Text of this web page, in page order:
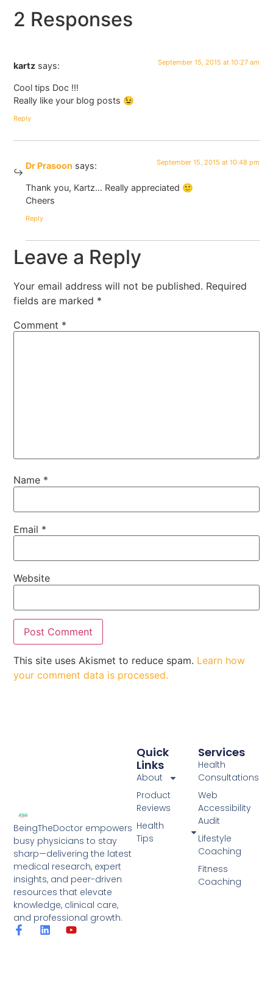
2 Responses
kartz says: September 15, 2015 at 10:27 am
Cool tips Doc !!!
Really like your blog posts 😉
Reply
Dr Prasoon says: September 15, 2015 at 10:48 pm
Thank you, Kartz… Really appreciated 🙂
Cheers
Reply
Leave a Reply
Your email address will not be published. Required
fields are marked *
Comment *
Name *
Email *
Website
This site uses Akismet to reduce spam. Learn how
your comment data is processed.
BeingTheDoctor empowers
busy physicians to stay
sharp—delivering the latest
medical research, expert
insights, and peer-driven
resources that elevate
knowledge, clinical care,
and professional growth.
Services
Health
Consultations
Web
Accessibility
Audit
Lifestyle
Coaching
Fitness
Coaching
Quick
Links
About
Product
Reviews
Health
Tips